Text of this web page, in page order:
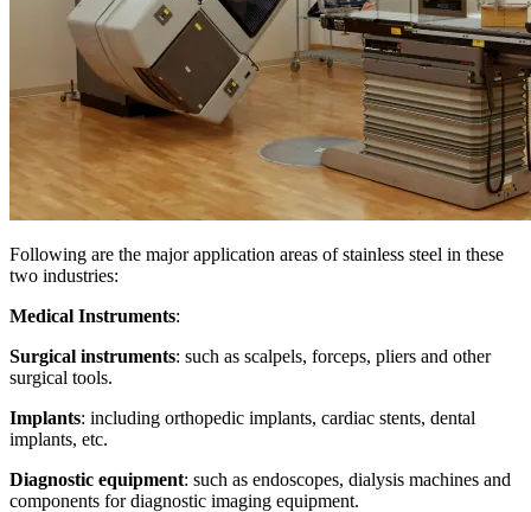
Following are the major application areas of stainless steel in these
two industries:
Medical Instruments:
Surgical instruments: such as scalpels, forceps, pliers and other
surgical tools.
Implants: including orthopedic implants, cardiac stents, dental
implants, etc.
Diagnostic equipment: such as endoscopes, dialysis machines and
components for diagnostic imaging equipment.